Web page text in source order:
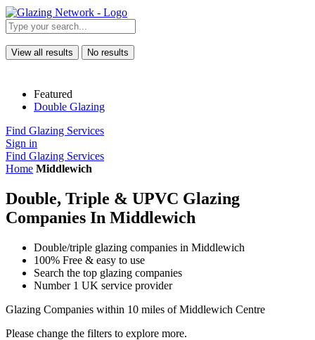
View all results No results
Featured
Double Glazing
Find Glazing Services
Sign in
Find Glazing Services
Home Middlewich
Double, Triple & UPVC Glazing
Companies In Middlewich
Double/triple glazing companies in Middlewich
100% Free & easy to use
Search the top glazing companies
Number 1 UK service provider
Glazing Companies within 10 miles of Middlewich Centre
Please change the filters to explore more.